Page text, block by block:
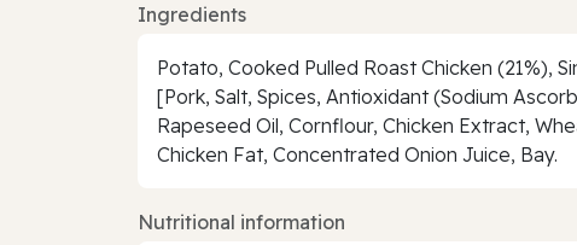
Ingredients
Potato, Cooked Pulled Roast Chicken (21%),
[Pork, Salt, Spices, Antioxidant (Sodium
Rapeseed Oil, Cornflour, Chicken Extract,
Chicken Fat, Concentrated Onion Juice, Bay.
Nutritional information